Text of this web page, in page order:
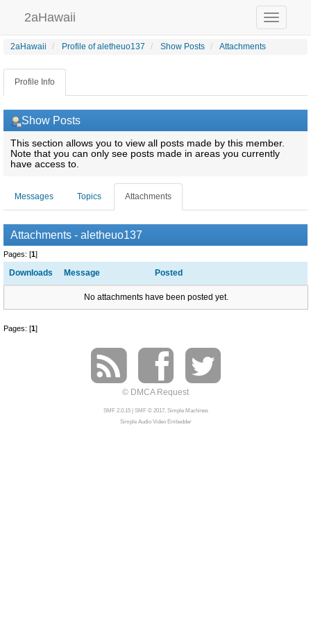
Toggle
navigation
2aHawaii
2aHawaii Profile of aletheuo137 Show Posts Attachments
Profile Info
Show Posts
This section allows you to view all posts made by this member.
Note that you can only see posts made in areas you currently
have access to.
Messages Topics Attachments
Attachments - aletheuo137
Pages: [1]
Downloads Message Posted
No attachments have been posted yet.
Pages: [1]
© DMCA Request
SMF 2.0.15| SMF © 2017, Simple Machines
Simple Audio Video Embedder